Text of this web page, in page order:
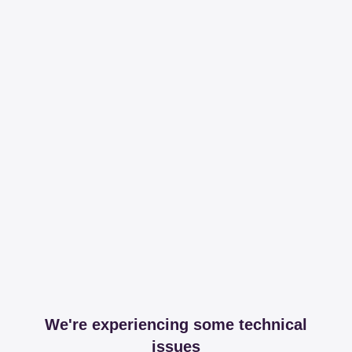
We're experiencing some technical
issues